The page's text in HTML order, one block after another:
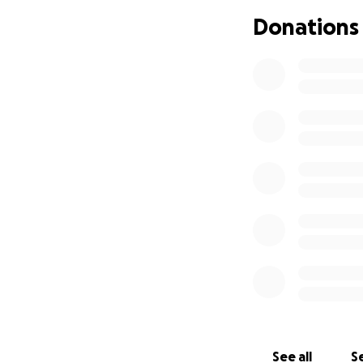
The doctors
Donations
See all